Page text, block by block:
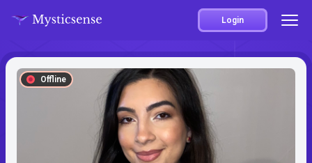
Login
Offline